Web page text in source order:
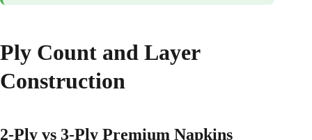
Ply Count and Layer
Construction
2-Ply vs 3-Ply Premium Napkins